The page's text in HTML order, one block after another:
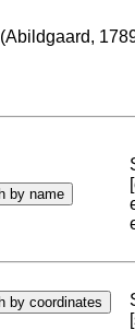
(Abildgaard,